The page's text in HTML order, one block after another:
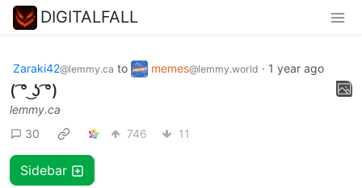
DIGITALFALL
Zaraki42@lemmy.ca to memes@lemmy.world · 1 year ago
( ͡° ͜ʖ ͡°)
lemmy.ca
30
746 11
Sidebar